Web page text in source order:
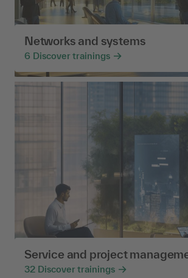
Networks and systems
6 Discover trainings
Service and project
32 Discover trainings